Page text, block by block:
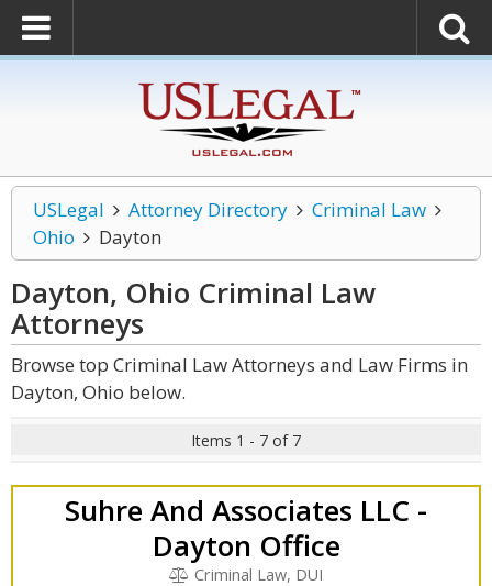
USLegal Attorney Directory
Criminal Law
Ohio
Dayton
Dayton, Ohio Criminal Law
Attorneys
Browse top Criminal Law Attorneys and Law Firms in
Dayton, Ohio below.
Items 1 - 7 of 7
Suhre And Associates LLC -
Dayton Office
Criminal Law, DUI